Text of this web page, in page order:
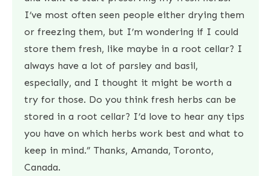
I’ve most often seen people either drying them
or freezing them, but I’m wondering if I could
store them fresh, like maybe in a root cellar? I
always have a lot of parsley and basil,
especially, and I thought it might be worth a
try for those. Do you think fresh herbs can be
stored in a root cellar? I’d love to hear any tips
you have on which herbs work best and what to
keep in mind.” Thanks, Amanda, Toronto,
Canada.